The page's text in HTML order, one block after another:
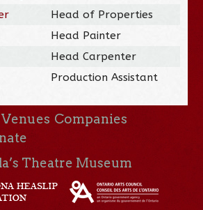
Head of Properties
Head Painter
Head Carpenter
Production Assistant
Venues Companies
Theatre Museum